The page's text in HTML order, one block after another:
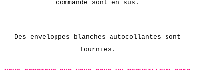
commande sont en sus.
Des enveloppes blanches autocollantes sont
fournies.